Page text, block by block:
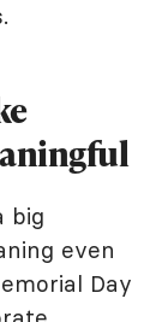
big
even
Day